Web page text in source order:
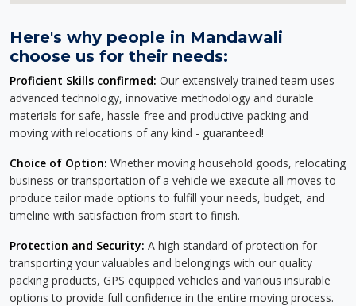
Here's why people in Mandawali
choose us for their needs:
Proficient Skills confirmed: Our extensively trained team uses
advanced technology, innovative methodology and durable
materials for safe, hassle-free and productive packing and
moving with relocations of any kind - guaranteed!
Choice of Option: Whether moving household goods, relocating
business or transportation of a vehicle we execute all moves to
produce tailor made options to fulfill your needs, budget, and
timeline with satisfaction from start to finish.
Protection and Security: A high standard of protection for
transporting your valuables and belongings with our quality
packing products, GPS equipped vehicles and various insurable
options to provide full confidence in the entire moving process.